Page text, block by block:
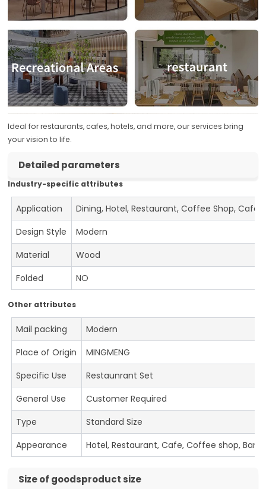
Ideal for restaurants, cafes, hotels, and more, our services bring
your vision to life.
Detailed parameters
Industry-specific attributes
Application
Dining, Hotel, Restaurant, Coffee Shop, Cafe
Design Style
Modern
Material
Wood
Folded
NO
Other attributes
Mail packing
Modern
Place of Origin
MINGMENG
Specific Use
Restaunrant Set
General Use
Customer Required
Type
Standard Size
Appearance
Hotel, Restaurant, Cafe, Coffee shop, Bar
Size of goodsproduct size